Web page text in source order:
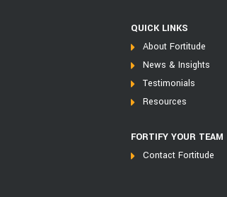
QUICK LINKS
About Fortitude
News & Insights
Testimonials
Resources
FORTIFY YOUR TEAM
Contact Fortitude